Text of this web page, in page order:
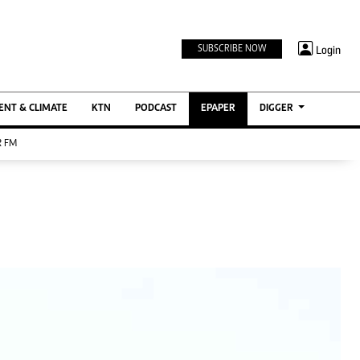
SUBSCRIBE NOW Login
& CLIMATE KTN PODCAST EPAPER DIGGER
FM